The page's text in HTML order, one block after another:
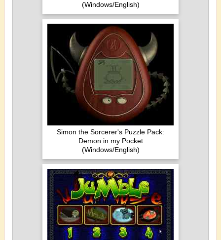
(Windows/English)
Simon the Sorcerer's Puzzle Pack:
Demon in my Pocket
(Windows/English)